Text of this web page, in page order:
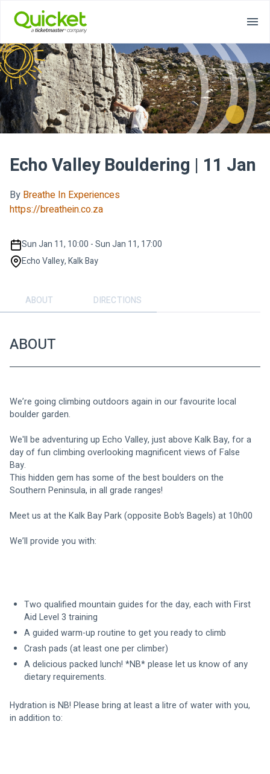
Echo Valley Bouldering | 11 Jan
By Breathe In Experiences
https://breathein.co.za
Sun Jan 11, 10:00 - Sun Jan 11, 17:00
Echo Valley, Kalk Bay
ABOUT DIRECTIONS
ABOUT
We’re going climbing outdoors again in our favourite local
boulder garden.
We'll be adventuring up Echo Valley, just above Kalk Bay, for a
day of fun climbing overlooking magnificent views of False
Bay.
This hidden gem has some of the best boulders on the
Southern Peninsula, in all grade ranges!
Meet us at the Kalk Bay Park (opposite Bob’s Bagels) at 10h00
We’ll provide you with:
Two qualified mountain guides for the day, each with First
Aid Level 3 training
A guided warm-up routine to get you ready to climb
Crash pads (at least one per climber)
A delicious packed lunch! *NB* please let us know of any
dietary requirements.
Hydration is NB! Please bring at least a litre of water with you,
in addition to: